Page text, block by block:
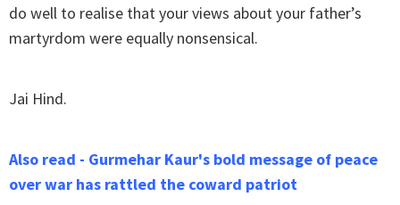
do well to realise that your views about your father’s
martyrdom were equally nonsensical.
Jai Hind.
Also read - Gurmehar Kaur's bold message of peace
over war has rattled the coward patriot